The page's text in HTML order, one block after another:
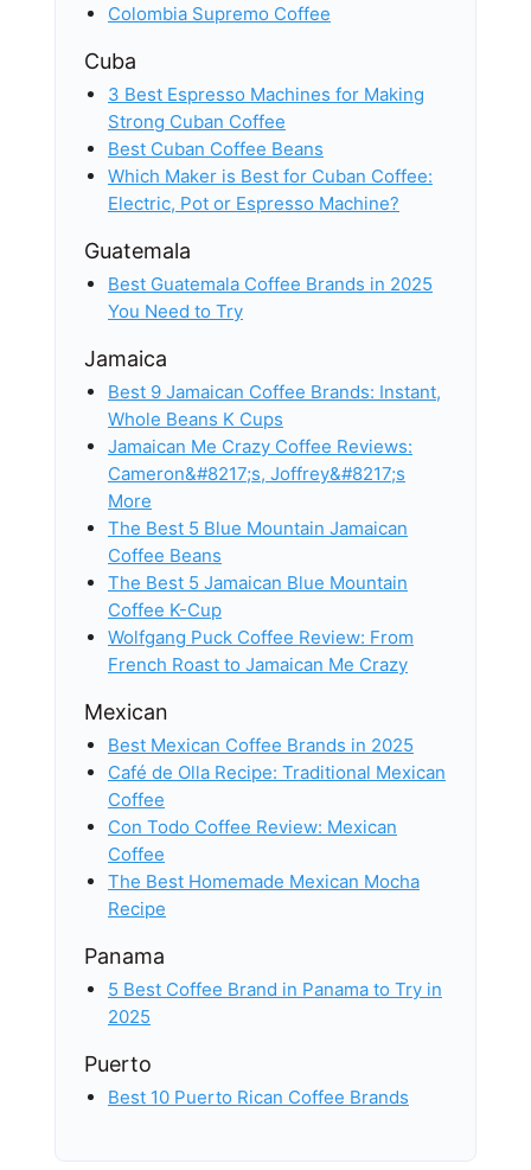
Colombia Supremo Coffee
Cuba
3 Best Espresso Machines for Making
Strong Cuban Coffee
Best Cuban Coffee Beans
Which Maker is Best for Cuban Coffee:
Electric, Pot or Espresso Machine?
Guatemala
Best Guatemala Coffee Brands in 2025
You Need to Try
Jamaica
Best 9 Jamaican Coffee Brands: Instant,
Whole Beans K Cups
Jamaican Me Crazy Coffee Reviews:
Cameron&#8217;s, Joffrey&#8217;s
More
The Best 5 Blue Mountain Jamaican
Coffee Beans
The Best 5 Jamaican Blue Mountain
Coffee K-Cup
Wolfgang Puck Coffee Review: From
French Roast to Jamaican Me Crazy
Mexican
Best Mexican Coffee Brands in 2025
Café de Olla Recipe: Traditional Mexican
Coffee
Con Todo Coffee Review: Mexican
Coffee
The Best Homemade Mexican Mocha
Recipe
Panama
5 Best Coffee Brand in Panama to Try in
2025
Puerto
Best 10 Puerto Rican Coffee Brands